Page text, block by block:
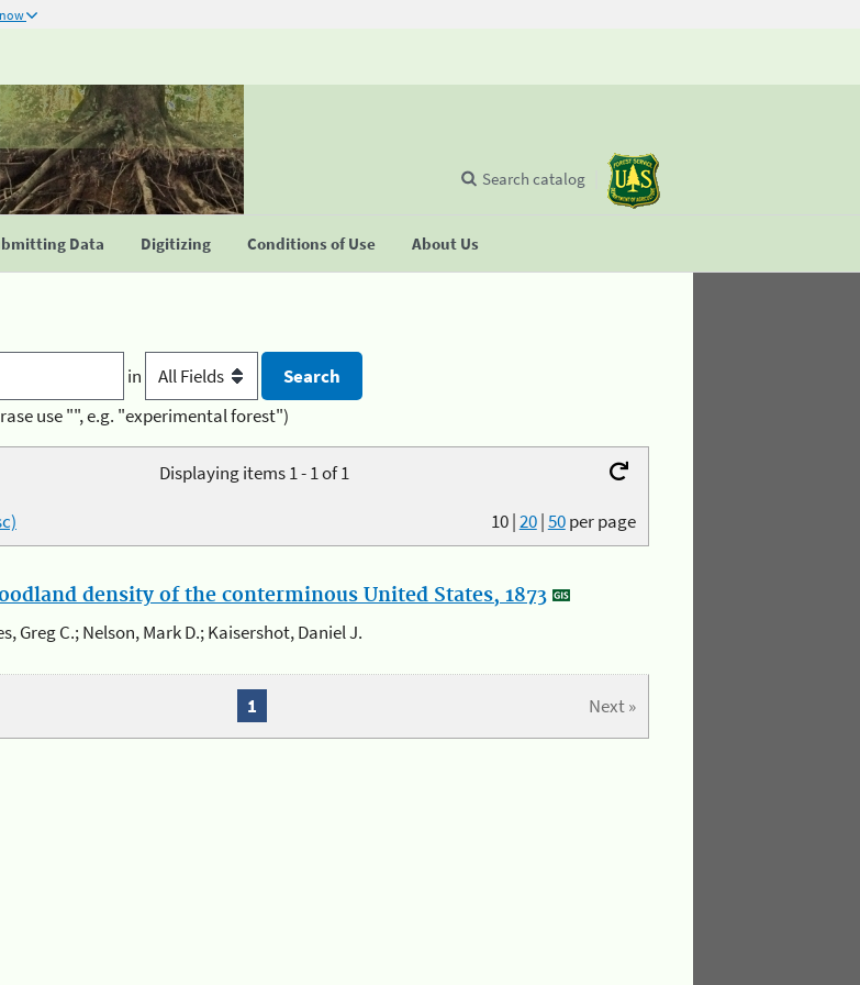
Data Digitizing Conditions of Use About Us
Search catalog
in
use "", e.g. "experimental forest")
Displaying items 1 - 1 of 1
10|20|50per page
density of the conterminous United States, 1873
Greg C.; Nelson, Mark D.; Kaisershot, Daniel J.
Next »
1